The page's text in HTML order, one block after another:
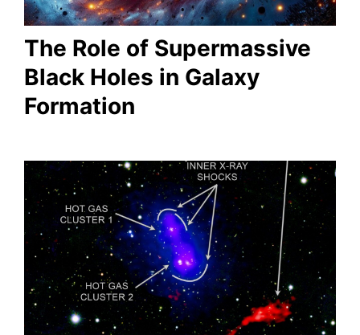
The Role of Supermassive
Black Holes in Galaxy
Formation